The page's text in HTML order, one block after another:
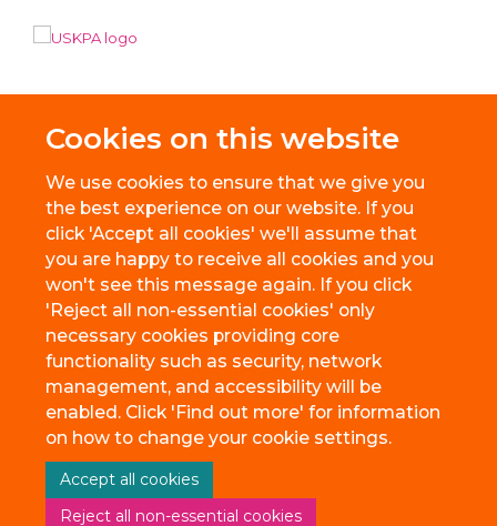
Cookies on this website
We use cookies to ensure that we give you
the best experience on our website. If you
click 'Accept all cookies' we'll assume that
you are happy to receive all cookies and you
won't see this message again. If you click
'Reject all non-essential cookies' only
necessary cookies providing core
functionality such as security, network
management, and accessibility will be
enabled. Click 'Find out more' for information
on how to change your cookie settings.
Accept all cookies
Reject all non-essential cookies
© 2026 BioEscalator, Innovation Building, Old Road Campus, Roosevelt
Drive, Oxford, OX3 7FZ
Freedom of Information
Site Map Accessibility